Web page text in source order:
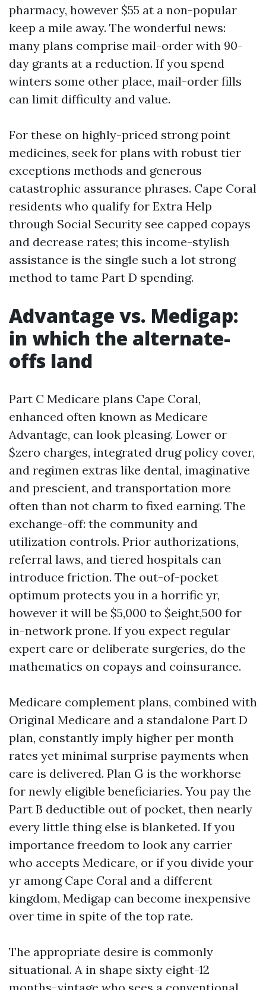
pharmacy, however $55 at a non-popular
keep a mile away. The wonderful news:
many plans comprise mail-order with 90-
day grants at a reduction. If you spend
winters some other place, mail-order fills
can limit difficulty and value.
For these on highly-priced strong point
medicines, seek for plans with robust tier
exceptions methods and generous
catastrophic assurance phrases. Cape Coral
residents who qualify for Extra Help
through Social Security see capped copays
and decrease rates; this income-stylish
assistance is the single such a lot strong
method to tame Part D spending.
Advantage vs. Medigap:
in which the alternate-
offs land
Part C Medicare plans Cape Coral,
enhanced often known as Medicare
Advantage, can look pleasing. Lower or
$zero charges, integrated drug policy cover,
and regimen extras like dental, imaginative
and prescient, and transportation more
often than not charm to fixed earning. The
exchange-off: the community and
utilization controls. Prior authorizations,
referral laws, and tiered hospitals can
introduce friction. The out-of-pocket
optimum protects you in a horrific yr,
however it will be $5,000 to $eight,500 for
in-network prone. If you expect regular
expert care or deliberate surgeries, do the
mathematics on copays and coinsurance.
Medicare complement plans, combined with
Original Medicare and a standalone Part D
plan, constantly imply higher per month
rates yet minimal surprise payments when
care is delivered. Plan G is the workhorse
for newly eligible beneficiaries. You pay the
Part B deductible out of pocket, then nearly
every little thing else is blanketed. If you
importance freedom to look any carrier
who accepts Medicare, or if you divide your
yr among Cape Coral and a different
kingdom, Medigap can become inexpensive
over time in spite of the top rate.
The appropriate desire is commonly
situational. A in shape sixty eight-12